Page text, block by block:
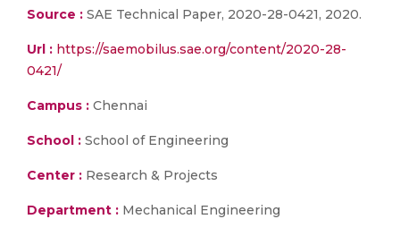
Source : SAE Technical Paper, 2020-28-0421, 2020.
Url : https://saemobilus.sae.org/content/2020-28-
0421/
Campus : Chennai
School : School of Engineering
Center : Research & Projects
Department : Mechanical Engineering